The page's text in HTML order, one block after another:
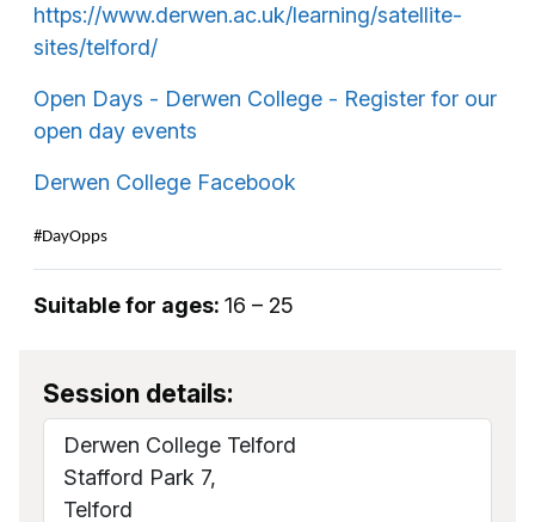
https://www.derwen.ac.uk/learning/satellite-
sites/telford/
Open Days - Derwen College - Register for our
open day events
Derwen College Facebook
#DayOpps
Suitable for ages: 16 – 25
Session details:
Derwen College Telford
Stafford Park 7,
Telford